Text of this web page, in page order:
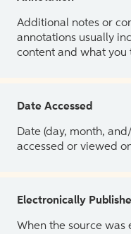
Additional notes or
annotations usually
content and what you
Date Accessed
Date (day, month,
accessed or viewed
Electronically
When the source